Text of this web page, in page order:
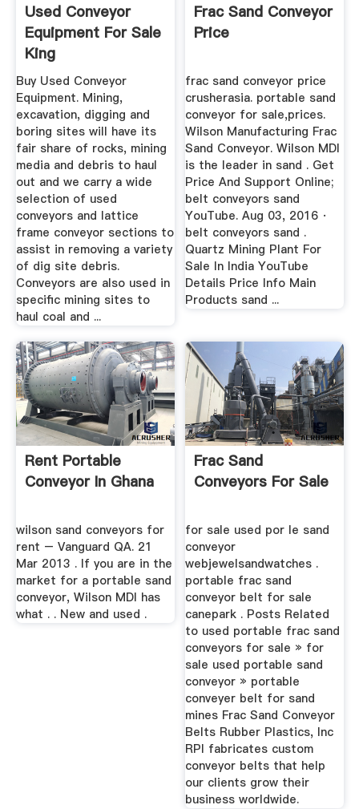
Used Conveyor
Equipment For Sale
King
Buy Used Conveyor
Equipment. Mining,
excavation, digging and
boring sites will have its
fair share of rocks, mining
media and debris to haul
out and we carry a wide
selection of used
conveyors and lattice
frame conveyor sections to
assist in removing a variety
of dig site debris.
Conveyors are also used in
specific mining sites to
haul coal and ...
Frac Sand Conveyor
Price
frac sand conveyor price
crusherasia. portable sand
conveyor for sale,prices.
Wilson Manufacturing Frac
Sand Conveyor. Wilson MDI
is the leader in sand . Get
Price And Support Online;
belt conveyors sand
YouTube. Aug 03, 2016 ·
belt conveyors sand .
Quartz Mining Plant For
Sale In India YouTube
Details Price Info Main
Products sand ...
Rent Portable
Conveyor In Ghana
wilson sand conveyors for
rent – Vanguard QA. 21
Mar 2013 . If you are in the
market for a portable sand
conveyor, Wilson MDI has
what . . New and used .
Frac Sand
Conveyors For Sale
for sale used por le sand
conveyor
webjewelsandwatches .
portable frac sand
conveyor belt for sale
canepark . Posts Related
to used portable frac sand
conveyors for sale » for
sale used portable sand
conveyor » portable
conveyer belt for sand
mines Frac Sand Conveyor
Belts Rubber Plastics, Inc
RPI fabricates custom
conveyor belts that help
our clients grow their
business worldwide.